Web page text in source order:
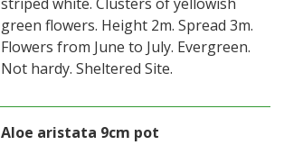
green flowers. Height 2m. Spread 3m.
Flowers from June to July. Evergreen.
Not hardy. Sheltered Site.
Aloe aristata 9cm pot